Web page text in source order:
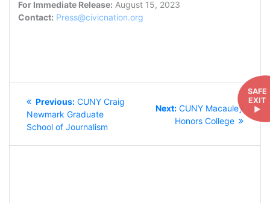
SAFE
EXIT
►
For Immediate Release: August 15, 2023
Contact: Press@civicnation.org
NAVIGATION
Previous: Previous
post:
CUNY Craig
Newmark Graduate
School of Journalism
Next: Next
post:
CUNY Macauley
Honors College